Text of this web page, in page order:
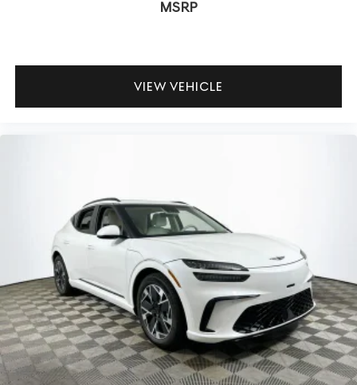
the combination of Nappa leather, ventilated seating,
and four-zone climate control keeps all passengers
refreshed, while the adaptive suspension smooths out
To experience the balanced performance and luxury of
the 2026 Genesis GV80 3.5T Prestige Black firsthand,
visit Lakeland Automall at 1430 W Memorial Blvd,
Lakeland, FL 33815, or call (863) 577-5030. Let your daily
drive become something truly rewarding.
MSRP
VIEW VEHICLE